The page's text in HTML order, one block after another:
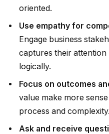
oriented.
Use empathy for
Engage business
captures their
logically.
Focus on outcomes
value make more
process and complexity.
Ask and receive